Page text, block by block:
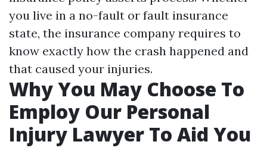
you live in a no-fault or fault insurance
state, the insurance company requires to
know exactly how the crash happened and
that caused your injuries.
Why You May Choose To
Employ Our Personal
Injury Lawyer To Aid You